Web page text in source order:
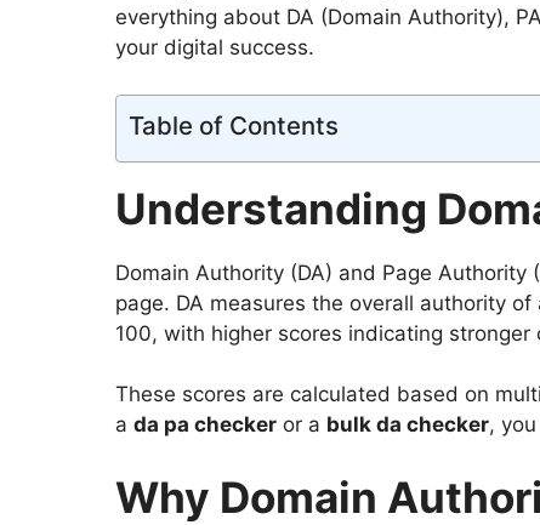
everything about DA (Domain Authority),
your digital success.
Table of Contents
Understanding
Domain Authority (DA) and Page
page. DA measures the overall authority
100, with higher scores indicating stronger
These scores are calculated based on
a da pa checkeror a bulk da checker,
Why Domain